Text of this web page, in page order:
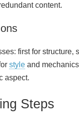
content.
first for structure,
style and
aspect.
Steps